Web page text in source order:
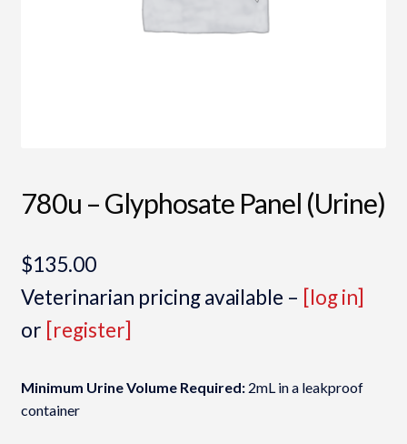
780u – Glyphosate Panel (Urine)
$135.00
Veterinarian pricing available – [log in]
or [register]
Minimum Urine Volume Required:2mL in a leakproof
container